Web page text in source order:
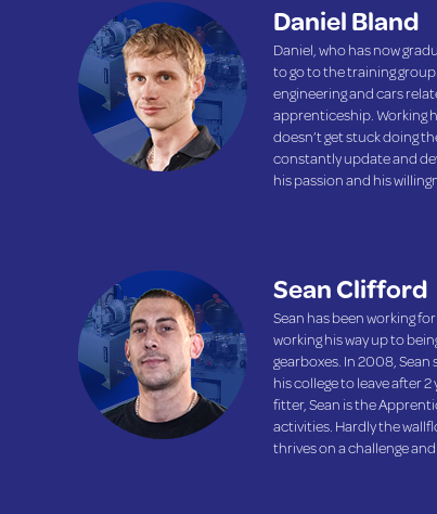
Daniel Bland
Daniel, who has now
to go to the training
engineering and cars
apprenticeship. Working
doesn’t get stuck doing
constantly update and
his passion and his
Sean Clifford
Sean has been working
working his way up to
gearboxes. In 2008,
his college to leave after
fitter, Sean is the
activities. Hardly the
thrives on a challenge